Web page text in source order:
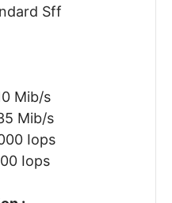
Sff
Mib/s
Mib/s
Iops
Iops